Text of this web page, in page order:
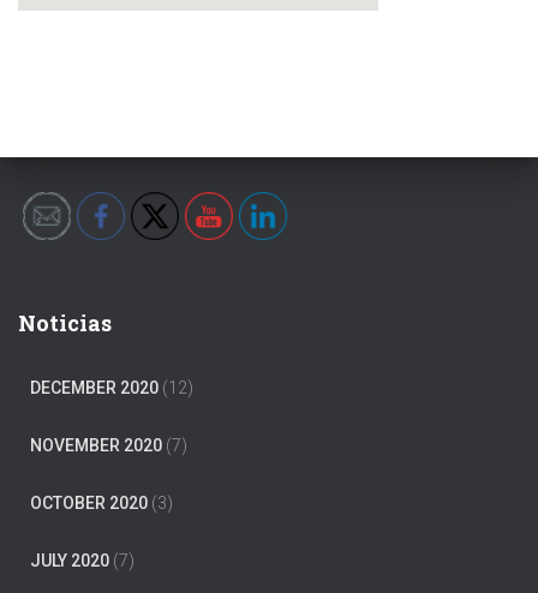
Noticias
DECEMBER 2020 (12)
NOVEMBER 2020 (7)
OCTOBER 2020 (3)
JULY 2020 (7)